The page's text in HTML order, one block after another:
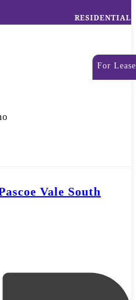
RESIDENTIAL
For Lease
Vale South